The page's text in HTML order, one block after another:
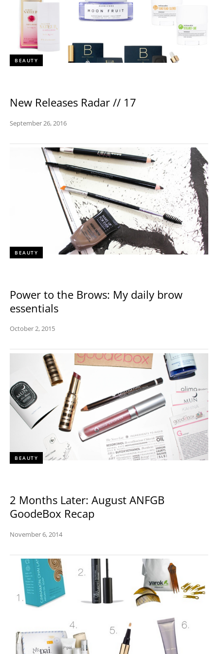
BEAUTY
New Releases Radar // 17
September 26, 2016
BEAUTY
Power to the Brows: My daily brow
essentials
October 2, 2015
BEAUTY
2 Months Later: August ANFGB
GoodeBox Recap
November 6, 2014